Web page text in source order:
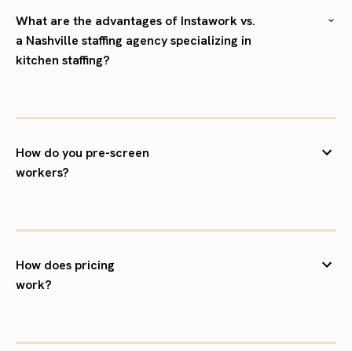
What are the advantages of Instawork vs.
a Nashville staffing agency specializing in
kitchen staffing?
How do you pre-screen
workers?
How does pricing
work?